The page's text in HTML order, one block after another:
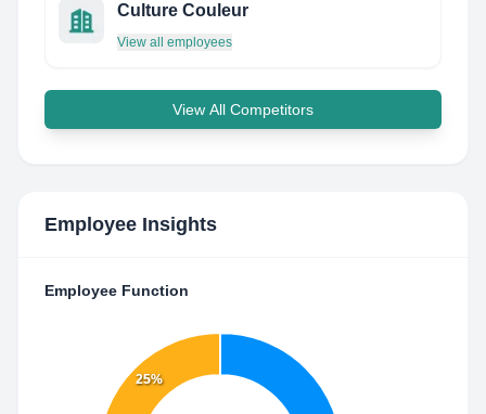
Culture Couleur
View all employees
View All Competitors
Employee Insights
Employee Function
25%